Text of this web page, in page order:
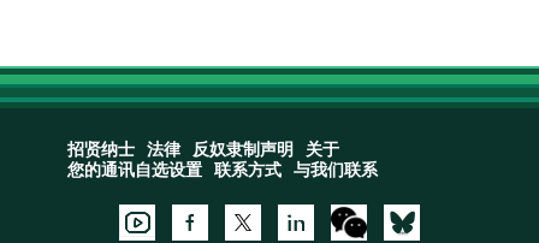
招贤纳士 法律 反奴隶制声明
关于
您的通讯自选设置
联系方式 与我们联系